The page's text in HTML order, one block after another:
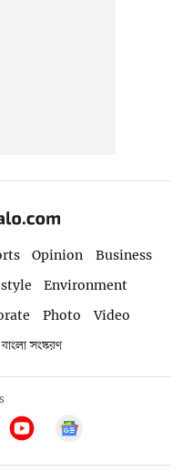
Opinion
Business
Environment
Photo
Video
বাংলা সংস্করণ